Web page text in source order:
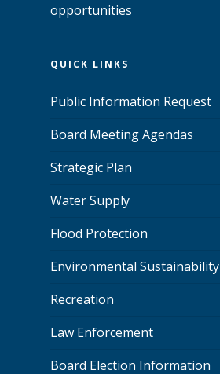
opportunities
QUICK LINKS
Public Information Request
Board Meeting Agendas
Strategic Plan
Water Supply
Flood Protection
Environmental Sustainability
Recreation
Law Enforcement
Board Election Information